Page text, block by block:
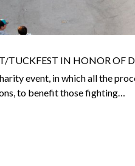
TUCKFEST IN HONOR OF
event, in which all the
to benefit those fighting…